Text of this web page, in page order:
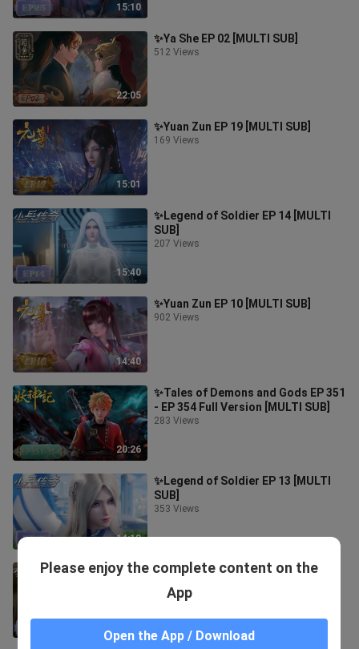
15:10
22:05
✨Ya She EP 02 [MULTI SUB]
512 Views
15:01
✨Yuan Zun EP 19 [MULTI SUB]
169 Views
15:40
✨Legend of Soldier EP 14 [MULTI
SUB]
207 Views
14:40
✨Yuan Zun EP 10 [MULTI SUB]
902 Views
20:26
✨Tales of Demons and Gods EP 351
- EP 354 Full Version [MULTI SUB]
283 Views
14:18
✨Legend of Soldier EP 13 [MULTI
SUB]
353 Views
✨Legend of Soldier EP 12 [MULTI
706 Views
Please enjoy the complete content on the
App
Open the App / Download